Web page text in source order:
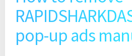
pop-up ads